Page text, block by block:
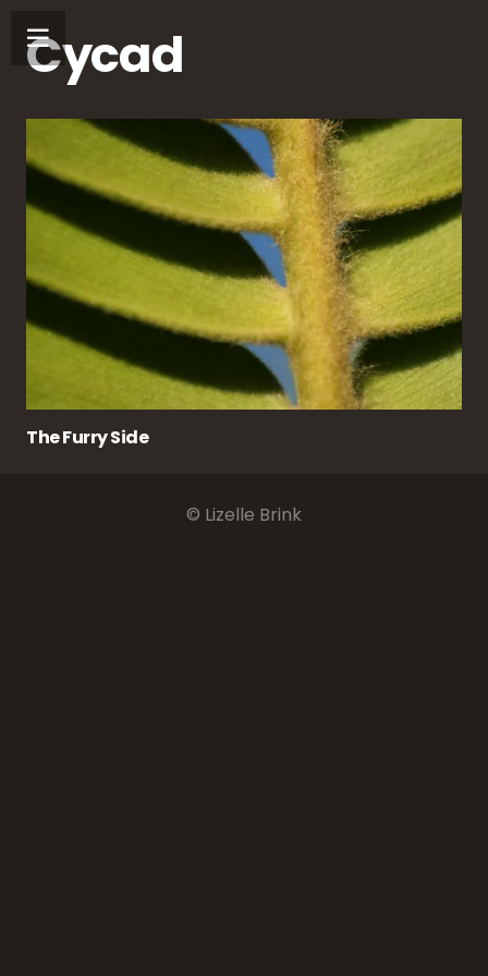
Cycad
The Furry Side
© Lizelle Brink